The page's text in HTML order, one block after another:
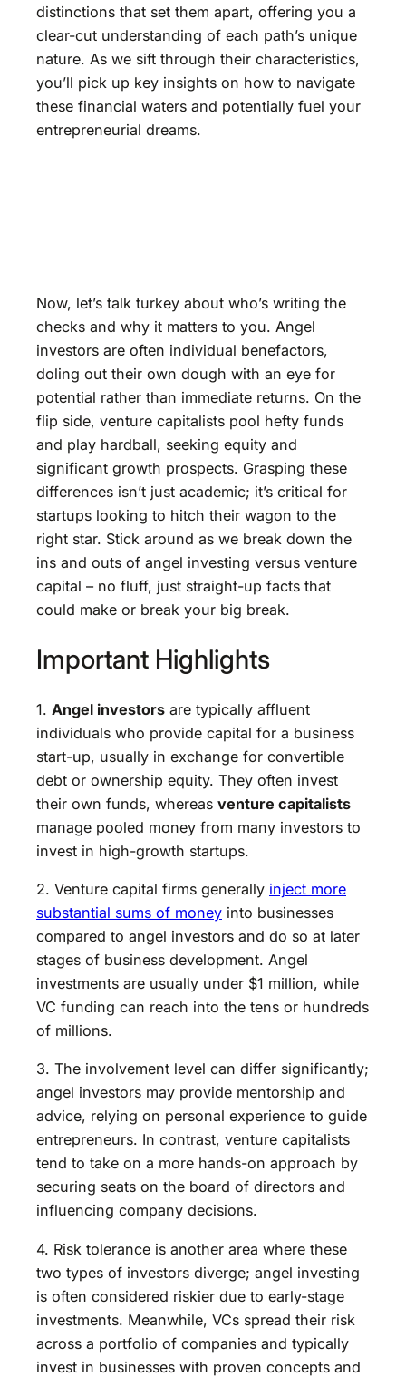
distinctions that set them apart, offering you a
clear-cut understanding of each path’s unique
nature. As we sift through their characteristics,
you’ll pick up key insights on how to navigate
these financial waters and potentially fuel your
entrepreneurial dreams.
Now, let’s talk turkey about who’s writing the
checks and why it matters to you. Angel
investors are often individual benefactors,
doling out their own dough with an eye for
potential rather than immediate returns. On the
flip side, venture capitalists pool hefty funds
and play hardball, seeking equity and
significant growth prospects. Grasping these
differences isn’t just academic; it’s critical for
startups looking to hitch their wagon to the
right star. Stick around as we break down the
ins and outs of angel investing versus venture
capital – no fluff, just straight-up facts that
could make or break your big break.
Important Highlights
1. Angel investors are typically affluent
individuals who provide capital for a business
start-up, usually in exchange for convertible
debt or ownership equity. They often invest
their own funds, whereas venture capitalists
manage pooled money from many investors to
invest in high-growth startups.
2. Venture capital firms generally inject more
substantial sums of money into businesses
compared to angel investors and do so at later
stages of business development. Angel
investments are usually under $1 million, while
VC funding can reach into the tens or hundreds
of millions.
3. The involvement level can differ significantly;
angel investors may provide mentorship and
advice, relying on personal experience to guide
entrepreneurs. In contrast, venture capitalists
tend to take on a more hands-on approach by
securing seats on the board of directors and
influencing company decisions.
4. Risk tolerance is another area where these
two types of investors diverge; angel investing
is often considered riskier due to early-stage
investments. Meanwhile, VCs spread their risk
across a portfolio of companies and typically
invest in businesses with proven concepts and